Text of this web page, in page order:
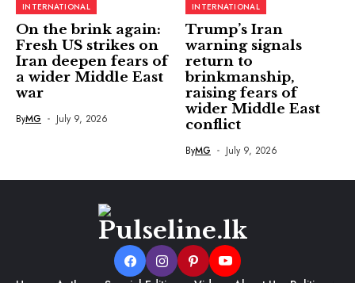
INTERNATIONAL
On the brink again:
Fresh US strikes on
Iran deepen fears of
a wider Middle East
war
ByMG July 9, 2026
INTERNATIONAL
Trump’s Iran
warning signals
return to
brinkmanship,
raising fears of
wider Middle East
conflict
ByMG July 9, 2026